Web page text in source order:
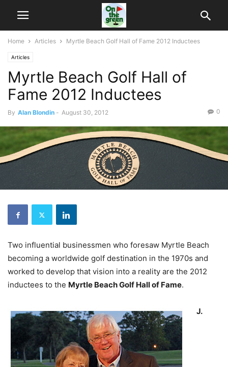
Home Articles Myrtle Beach Golf Hall of Fame 2012 Inductees
Articles
Myrtle Beach Golf Hall of
Fame 2012 Inductees
By Alan Blondin - August 30, 2012 0
Two influential businessmen who foresaw Myrtle Beach
becoming a worldwide golf destination in the 1970s and
worked to develop that vision into a reality are the 2012
inductees to the Myrtle Beach Golf Hall of Fame.
J.